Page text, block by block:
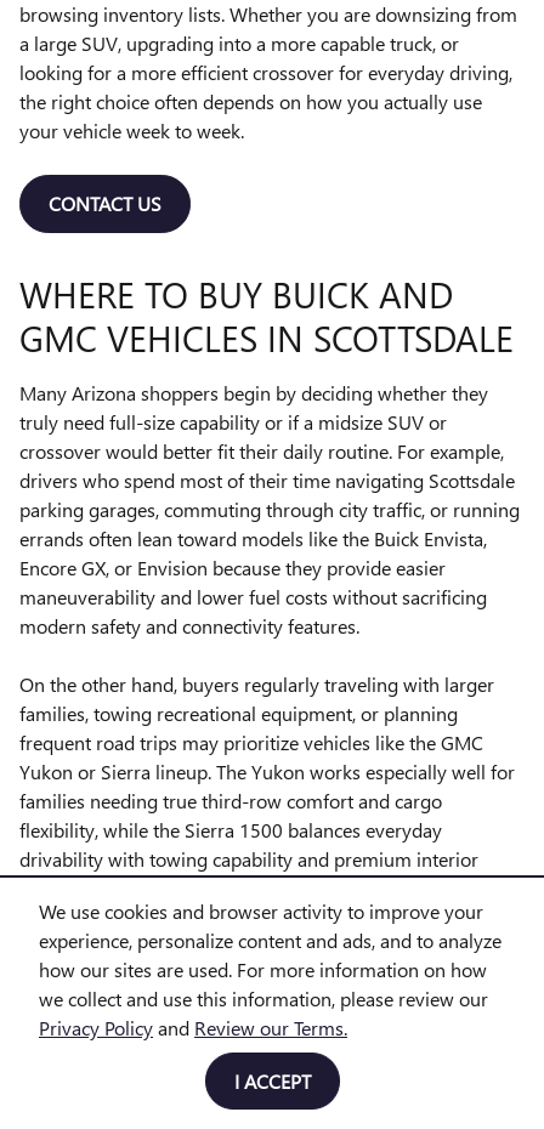
We use cookies and browser activity to improve your
experience, personalize content and ads, and to analyze
how our sites are used. For more information on how
we collect and use this information, please review our
Privacy Policyand Review our Terms.
I ACCEPT
browsing inventory lists. Whether you are downsizing from
a large SUV, upgrading into a more capable truck, or
looking for a more efficient crossover for everyday driving,
the right choice often depends on how you actually use
your vehicle week to week.
CONTACT US
WHERE TO BUY BUICK AND
GMC VEHICLES IN SCOTTSDALE
Many Arizona shoppers begin by deciding whether they
truly need full-size capability or if a midsize SUV or
crossover would better fit their daily routine. For example,
drivers who spend most of their time navigating Scottsdale
parking garages, commuting through city traffic, or running
errands often lean toward models like the Buick Envista,
Encore GX, or Envision because they provide easier
maneuverability and lower fuel costs without sacrificing
modern safety and connectivity features.
On the other hand, buyers regularly traveling with larger
families, towing recreational equipment, or planning
frequent road trips may prioritize vehicles like the GMC
Yukon or Sierra lineup. The Yukon works especially well for
families needing true third-row comfort and cargo
flexibility, while the Sierra 1500 balances everyday
drivability with towing capability and premium interior
A common shopper question is whether a heavy-duty truck
is truly necessary. For many drivers, the GMC Sierra 1500
offers enough towing strength and daily comfort for boats,
utility trailers, and outdoor equipment. However, shoppers
towing larger campers, horse trailers, or commercial
equipment often benefit from stepping up to the GMC